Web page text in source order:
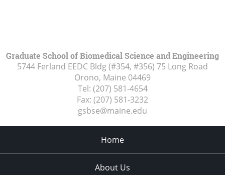
Graduate School of Biomedical Science and Engineering
5744 Ferland EEDC Bldg (#354, #356) 75 Long Road
Orono, Maine 04469
Tel: (207) 581-4654
Fax: (207) 581-3232
gsbse@maine.edu
Home
About Us